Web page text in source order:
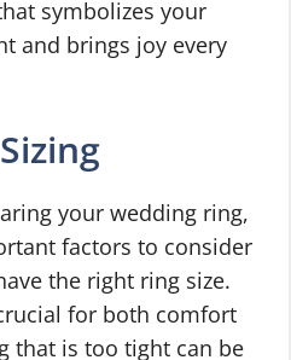
symbolizes your
and brings joy every
your wedding ring,
factors to consider
the right ring size.
for both comfort
that is too tight can be